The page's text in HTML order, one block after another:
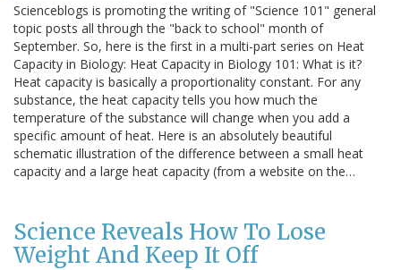
Scienceblogs is promoting the writing of "Science 101" general
topic posts all through the "back to school" month of
September. So, here is the first in a multi-part series on Heat
Capacity in Biology: Heat Capacity in Biology 101: What is it?
Heat capacity is basically a proportionality constant. For any
substance, the heat capacity tells you how much the
temperature of the substance will change when you add a
specific amount of heat. Here is an absolutely beautiful
schematic illustration of the difference between a small heat
capacity and a large heat capacity (from a website on the…
Science Reveals How To Lose
Weight And Keep It Off